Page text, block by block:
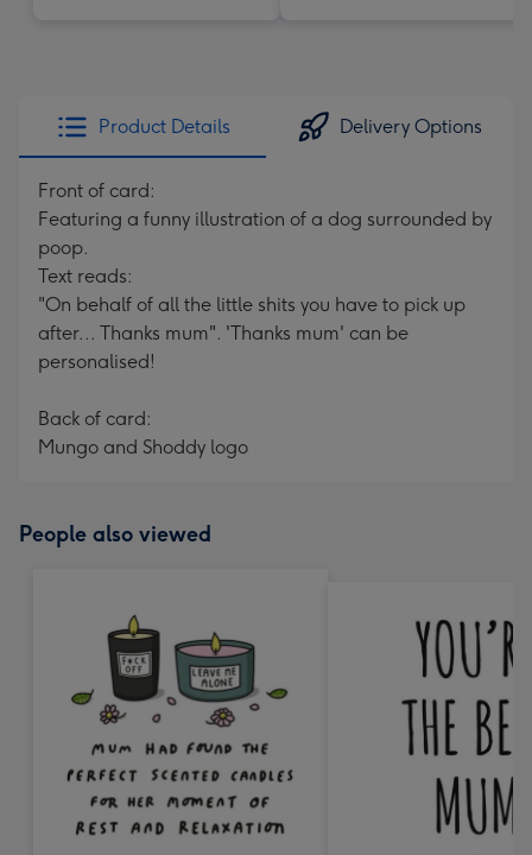
Product Details Delivery Options
Front of card:
Featuring a funny illustration of a dog surrounded by
poop.
Text reads:
"On behalf of all the little shits you have to pick up
after... Thanks mum". 'Thanks mum' can be
personalised!
Back of card:
Mungo and Shoddy logo
People also viewed